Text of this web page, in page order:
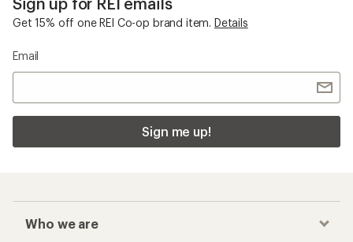
Get 15% off one REI Co-op brand item. Details
Email
Sign me up!
Who we are